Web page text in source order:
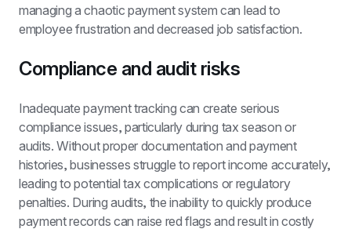
managing a chaotic payment system can lead to
employee frustration and decreased job satisfaction.
Compliance and audit risks
Inadequate payment tracking can create serious
compliance issues, particularly during tax season or
audits. Without proper documentation and payment
histories, businesses struggle to report income accurately,
leading to potential tax complications or regulatory
penalties. During audits, the inability to quickly produce
payment records can raise red flags and result in costly